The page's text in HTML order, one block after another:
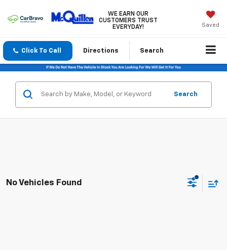
WE EARN OUR
CUSTOMERS TRUST
EVERYDAY!
Saved
Click To Call Directions Search
Search
No Vehicles Found